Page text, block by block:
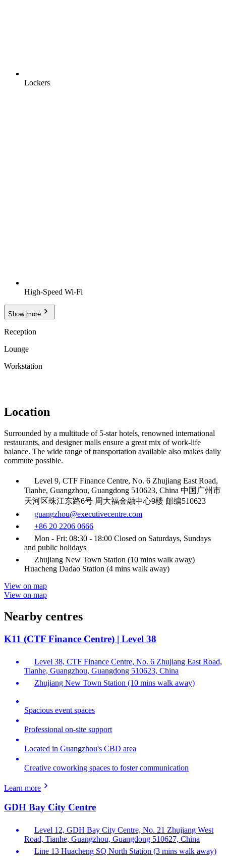
Lockers
High-Speed Wi-Fi
Show more
Reception
Lounge
Workstation
Location
Surrounded by a multitude of 5-star hotels, renowned international
restaurants, and designer malls ensure a great mix of work-life
balance. The wide range of transportation available also makes daily
commute possible.
Level 9, CTF Finance Centre, No. 6 Zhujiang East Road,
Tianhe, Guangzhou, Guangdong 510623, China 中国广州市
天河区珠江东路6号 周大福金融中心9楼 邮编510623
guangzhou@executivecentre.com
+86 20 2206 0666
Mon - Fri: 08:30 - 18:00 Closed on Saturdays, Sundays
and public holidays
Zhujiang New Town Station (10 mins walk away)
Huacheng Dadao Station (4 mins walk away)
View on map
View on map
Nearby centres
K11 (CTF Finance Centre) | Level 38
Level 38, CTF Finance Centre, No. 6 Zhujiang East Road,
Tianhe, Guangzhou, Guangdong 510623, China
Zhujiang New Town Station (10 mins walk away)
Spacious event spaces
Professional on-site support
Located in Guangzhou's CBD area
Creative coworking spaces to foster communication
Learn more
GDH Bay City Centre
Level 12, GDH Bay City Centre, No. 21 Zhujiang West
Road, Tianhe, Guangzhou, Guangdong 510627, China
Line 13 Huacheng SQ North Station (3 mins walk away)